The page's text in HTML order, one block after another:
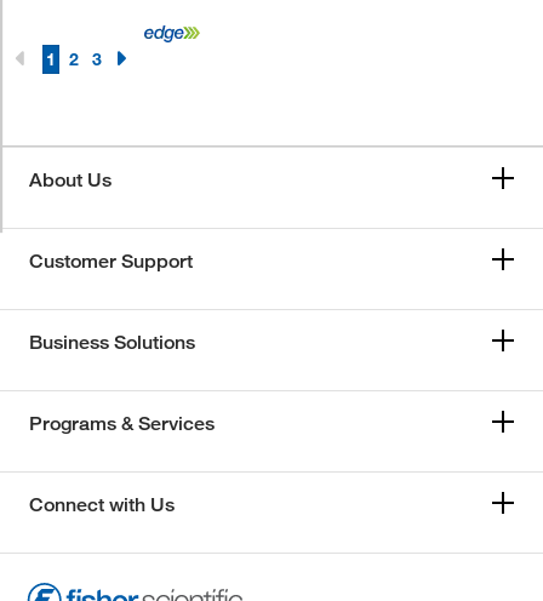
1 2 3
About Us
Customer Support
Business Solutions
Programs & Services
Connect with Us